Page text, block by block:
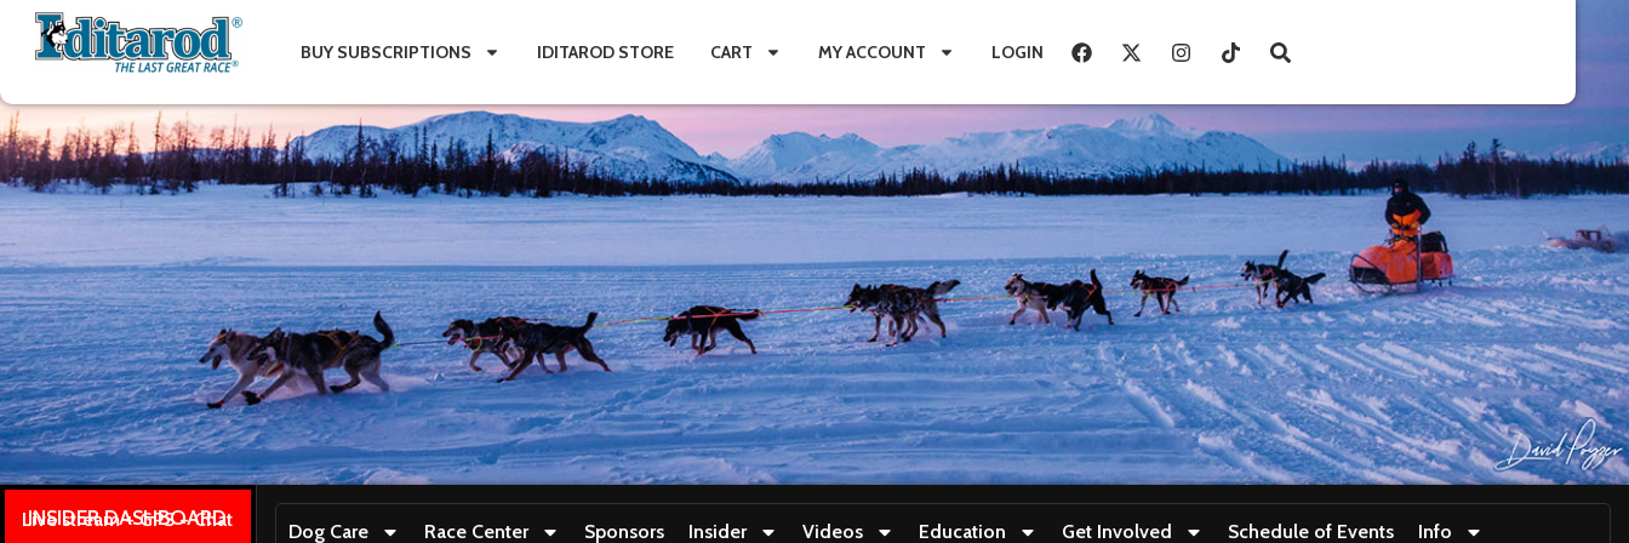
BUY SUBSCRIPTIONS IDITAROD STORE CART MY ACCOUNT LOGIN
INSIDER DASHBOARD
Live stream + GPS + Chat
Dog Care Race Center Sponsors Insider Videos Education Get Involved Schedule of Events Info